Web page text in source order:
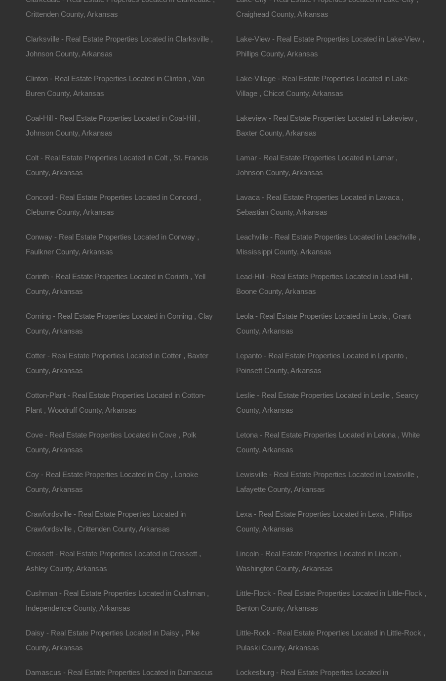
Property ID:
Area
This property has been sold.
Looks like you missed this one, though we have many other great deals available, don’t let the next one get
away!
Debit/Credit Cards Accepted
No Closing Costs
Cash Price: $2,650
Property Address: 0 W Street South, Fort Smith AR 72901 (Map location is approximate)
Assessor Parcel Number: 10214.0007.00060.00
Zoning: Residential
Annual Property Taxes: $210.00
Looks like you missed this one, though we have many other great deals available, don't let the next one get
Features
Crittenden County, Arkansas
Clarksville - Real Estate Properties Located in Clarksville ,
Johnson County, Arkansas
Clinton - Real Estate Properties Located in Clinton , Van
Buren County, Arkansas
Coal-Hill - Real Estate Properties Located in Coal-Hill ,
Johnson County, Arkansas
Colt - Real Estate Properties Located in Colt , St. Francis
County, Arkansas
Concord - Real Estate Properties Located in Concord ,
Cleburne County, Arkansas
Conway - Real Estate Properties Located in Conway ,
Faulkner County, Arkansas
Corinth - Real Estate Properties Located in Corinth , Yell
County, Arkansas
Corning - Real Estate Properties Located in Corning , Clay
County, Arkansas
Cotter - Real Estate Properties Located in Cotter , Baxter
County, Arkansas
Cotton-Plant - Real Estate Properties Located in Cotton-
Plant , Woodruff County, Arkansas
Cove - Real Estate Properties Located in Cove , Polk
County, Arkansas
Coy - Real Estate Properties Located in Coy , Lonoke
County, Arkansas
Crawfordsville - Real Estate Properties Located in
Crawfordsville , Crittenden County, Arkansas
Crossett - Real Estate Properties Located in Crossett ,
Ashley County, Arkansas
Cushman - Real Estate Properties Located in Cushman ,
Independence County, Arkansas
Daisy - Real Estate Properties Located in Daisy , Pike
County, Arkansas
Damascus - Real Estate Properties Located in Damascus
Craighead County, Arkansas
Lake-View - Real Estate Properties Located in Lake-View ,
Phillips County, Arkansas
Lake-Village - Real Estate Properties Located in Lake-
Village , Chicot County, Arkansas
Lakeview - Real Estate Properties Located in Lakeview ,
Baxter County, Arkansas
Lamar - Real Estate Properties Located in Lamar ,
Johnson County, Arkansas
Lavaca - Real Estate Properties Located in Lavaca ,
Sebastian County, Arkansas
Leachville - Real Estate Properties Located in Leachville ,
Mississippi County, Arkansas
Lead-Hill - Real Estate Properties Located in Lead-Hill ,
Boone County, Arkansas
Leola - Real Estate Properties Located in Leola , Grant
County, Arkansas
Lepanto - Real Estate Properties Located in Lepanto ,
Poinsett County, Arkansas
Leslie - Real Estate Properties Located in Leslie , Searcy
County, Arkansas
Letona - Real Estate Properties Located in Letona , White
County, Arkansas
Lewisville - Real Estate Properties Located in Lewisville ,
Lafayette County, Arkansas
Lexa - Real Estate Properties Located in Lexa , Phillips
County, Arkansas
Lincoln - Real Estate Properties Located in Lincoln ,
Washington County, Arkansas
Little-Flock - Real Estate Properties Located in Little-Flock ,
Benton County, Arkansas
Little-Rock - Real Estate Properties Located in Little-Rock ,
Pulaski County, Arkansas
Lockesburg - Real Estate Properties Located in